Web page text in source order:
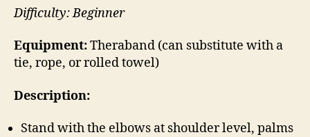
Difficulty: Beginner
Equipment:Theraband (can substitute with a
tie, rope, or rolled towel)
Description:
Stand with the elbows at shoulder level, palms